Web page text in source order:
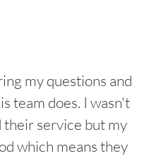
my questions and
team does. I wasn't
service but my
which means they